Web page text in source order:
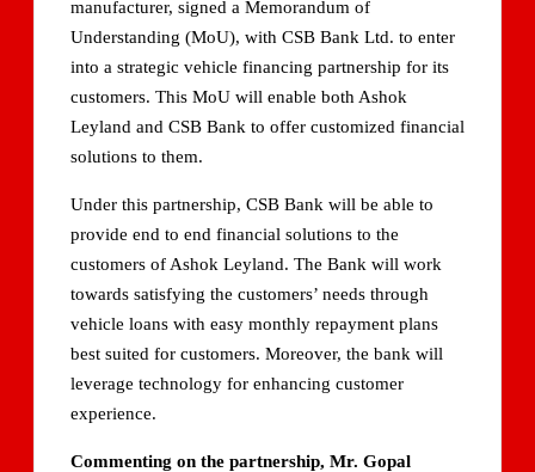
Global and Indian Media Leaders to meet at Content India
A Year After WHO Alert, India Sees Progress on
Encephalitis -New Push on Early Recognition
BPCL Inaugurates 71 MWp Solar Power Plant at Prayagraj,
manufacturer, signed a Memorandum of
Understanding (MoU), with CSB Bank Ltd. to enter
into a strategic vehicle financing partnership for its
customers. This MoU will enable both Ashok
Leyland and CSB Bank to offer customized financial
solutions to them.
Under this partnership, CSB Bank will be able to
provide end to end financial solutions to the
customers of Ashok Leyland. The Bank will work
towards satisfying the customers’ needs through
vehicle loans with easy monthly repayment plans
best suited for customers. Moreover, the bank will
leverage technology for enhancing customer
experience.
Commenting on the partnership, Mr. Gopal